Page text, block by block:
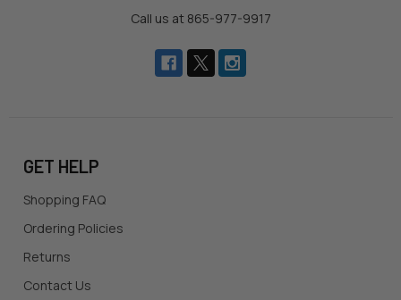
Call us at 865-977-9917
GET HELP
Shopping FAQ
Ordering Policies
Returns
Contact Us